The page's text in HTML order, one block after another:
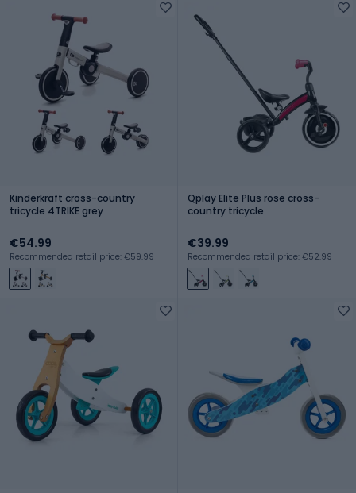
Kinderkraft cross-country
tricycle 4TRIKE grey
€54.99
Recommended retail price: €59.99
Qplay Elite Plus rose cross-
country tricycle
€39.99
Recommended retail price: €52.99